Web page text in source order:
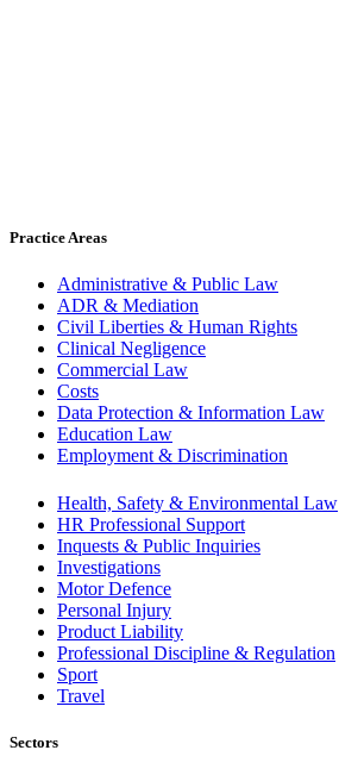
Practice Areas
Administrative & Public Law
ADR & Mediation
Civil Liberties & Human Rights
Clinical Negligence
Commercial Law
Costs
Data Protection & Information Law
Education Law
Employment & Discrimination
Health, Safety & Environmental Law
HR Professional Support
Inquests & Public Inquiries
Investigations
Motor Defence
Personal Injury
Product Liability
Professional Discipline & Regulation
Sport
Travel
Sectors